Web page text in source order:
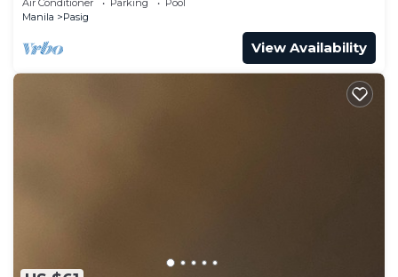
Air Conditioner Parking
Pool
Manila
Pasig
View Availability